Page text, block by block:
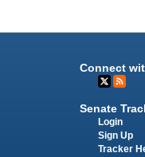
Connect
Senate
Login
Sign Up
Tracker